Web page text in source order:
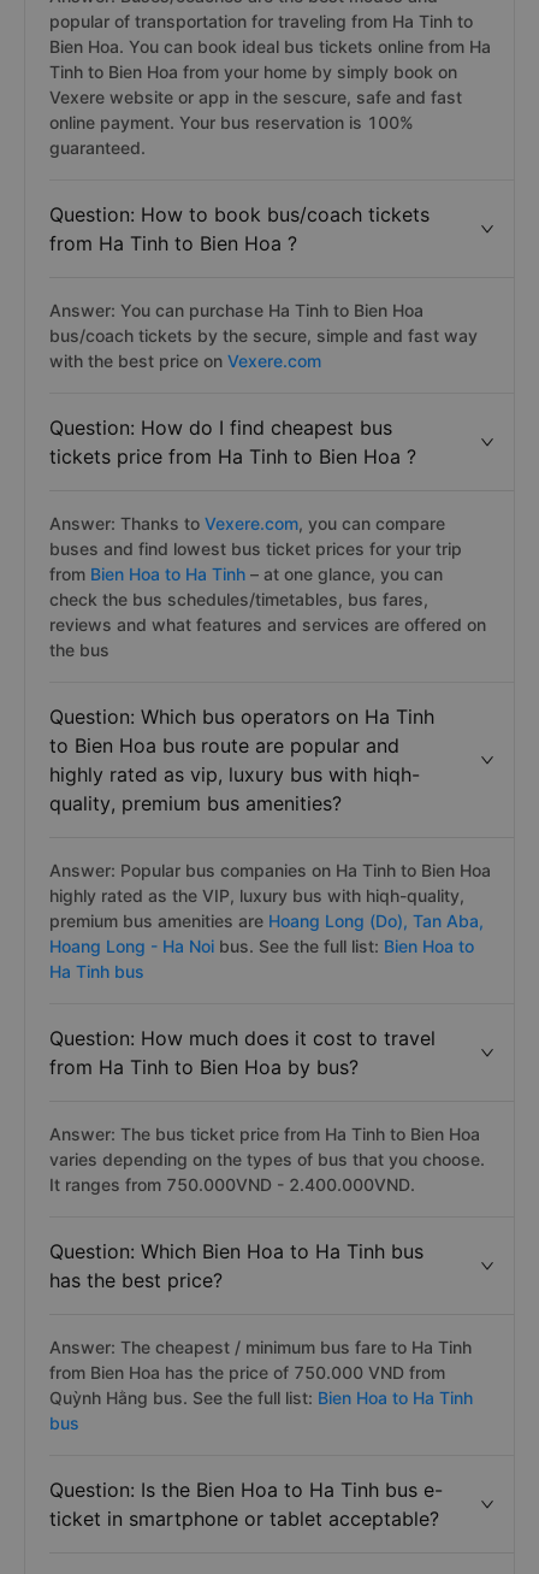
popular of transportation for traveling from Ha Tinh to
Bien Hoa. You can book ideal bus tickets online from Ha
Tinh to Bien Hoa from your home by simply book on
Vexere website or app in the sescure, safe and fast
online payment. Your bus reservation is 100%
guaranteed.
Question: How to book bus/coach tickets
from Ha Tinh to Bien Hoa ?
Answer: You can purchase Ha Tinh to Bien Hoa
bus/coach tickets by the secure, simple and fast way
with the best price on Vexere.com
Question: How do I find cheapest bus
tickets price from Ha Tinh to Bien Hoa ?
Answer: Thanks to Vexere.com, you can compare
buses and find lowest bus ticket prices for your trip
from Bien Hoa to Ha Tinh – at one glance, you can
check the bus schedules/timetables, bus fares,
reviews and what features and services are offered on
the bus
Question: Which bus operators on Ha Tinh
to Bien Hoa bus route are popular and
highly rated as vip, luxury bus with hiqh-
quality, premium bus amenities?
Answer: Popular bus companies on Ha Tinh to Bien Hoa
highly rated as the VIP, luxury bus with hiqh-quality,
premium bus amenities are Hoang Long (Do), Tan Aba,
Hoang Long - Ha Noi bus. See the full list: Bien Hoa to
Ha Tinh bus
Question: How much does it cost to travel
from Ha Tinh to Bien Hoa by bus?
Answer: The bus ticket price from Ha Tinh to Bien Hoa
varies depending on the types of bus that you choose.
It ranges from 750.000VND - 2.400.000VND.
Question: Which Bien Hoa to Ha Tinh bus
has the best price?
Answer: The cheapest / minimum bus fare to Ha Tinh
from Bien Hoa has the price of 750.000 VND from
Quỳnh Hằng bus. See the full list: Bien Hoa to Ha Tinh
bus
Question: Is the Bien Hoa to Ha Tinh bus e-
ticket in smartphone or tablet acceptable?